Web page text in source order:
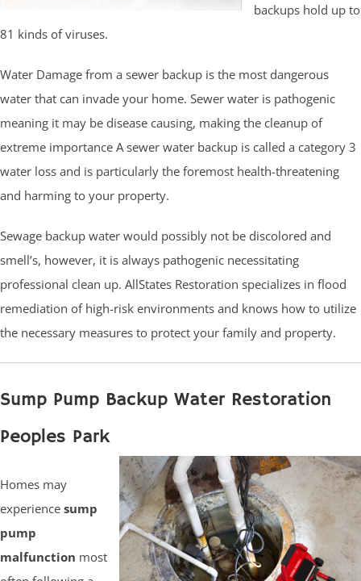
backups hold up to
81 kinds of viruses.
Water Damage from a sewer backup is the most dangerous
water that can invade your home. Sewer water is pathogenic
meaning it may be disease causing, making the cleanup of
extreme importance A sewer water backup is called a category 3
water loss and is particularly the foremost health-threatening
and harming to your property.
Sewage backup water would possibly not be discolored and
smell’s, however, it is always pathogenic necessitating
professional clean up. AllStates Restoration specializes in flood
remediation of high-risk environments and knows how to utilize
the necessary measures to protect your family and property.
Sump Pump Backup Water Restoration
Peoples Park
Homes may
experience sump
pump
malfunction most